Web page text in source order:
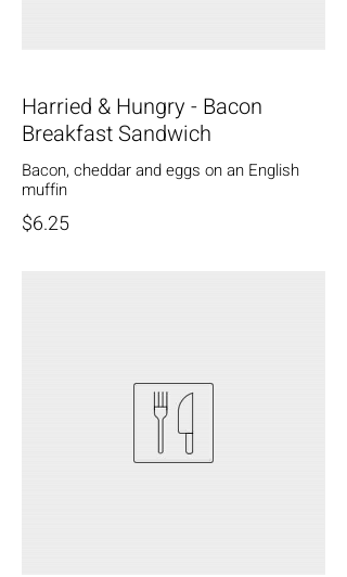
Harried & Hungry - Bacon
Breakfast Sandwich
Bacon, cheddar and eggs on an English
muffin
$6.25